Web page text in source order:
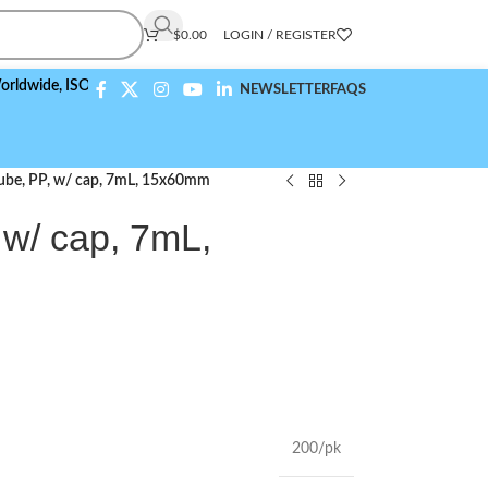
$0.00 LOGIN / REGISTER
ISO 9001:2015 Compliant NEWSLETTERFAQS
PP, w/ cap, 7mL, 15x60mm
cap, 7mL,
200/pk